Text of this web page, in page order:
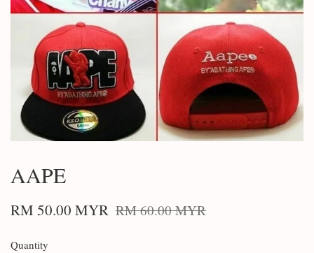
AAPE
RM 50.00 MYR RM 60.00 MYR
Quantity